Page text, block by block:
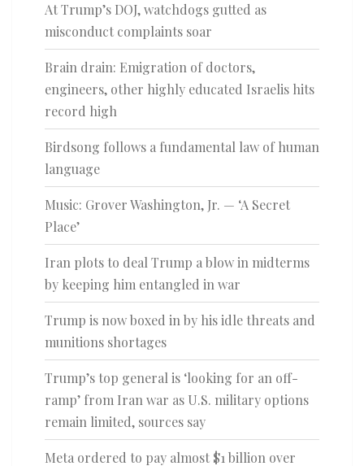
At Trump’s DOJ, watchdogs gutted as
misconduct complaints soar
Brain drain: Emigration of doctors,
engineers, other highly educated Israelis hits
record high
Birdsong follows a fundamental law of human
language
Music: Grover Washington, Jr. — ‘A Secret
Place’
Iran plots to deal Trump a blow in midterms
by keeping him entangled in war
Trump is now boxed in by his idle threats and
munitions shortages
Trump’s top general is ‘looking for an off-
ramp’ from Iran war as U.S. military options
remain limited, sources say
Meta ordered to pay almost $1 billion over